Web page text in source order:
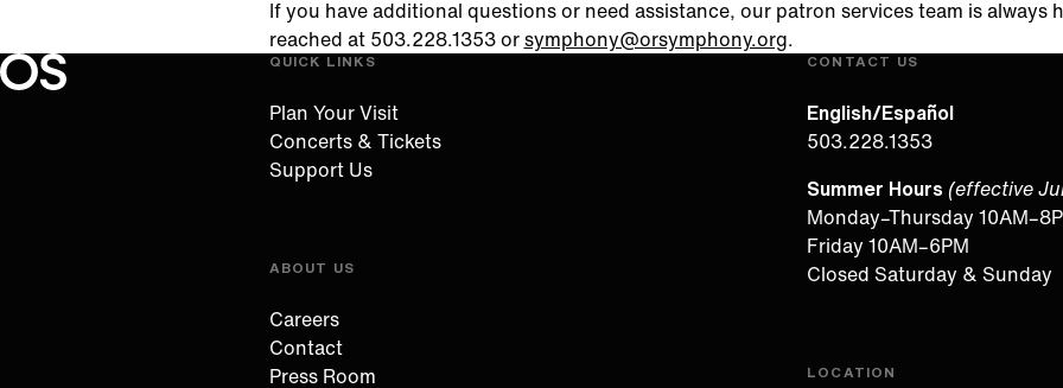
If you have additional questions or need assistance, our patron services team is always
reached at 503.228.1353 or symphony@orsymphony.org.
Oregon Symphony footer
Oregon Symphony QUICK LINKS
Plan Your Visit
Concerts & Tickets
Support Us
ABOUT US
Careers
Contact
Press Room
CONTACT US
English/Español
503.228.1353
Summer Hours (effective
Monday–Thursday
Friday 10AM–6PM
Closed Saturday & Sunday
LOCATION